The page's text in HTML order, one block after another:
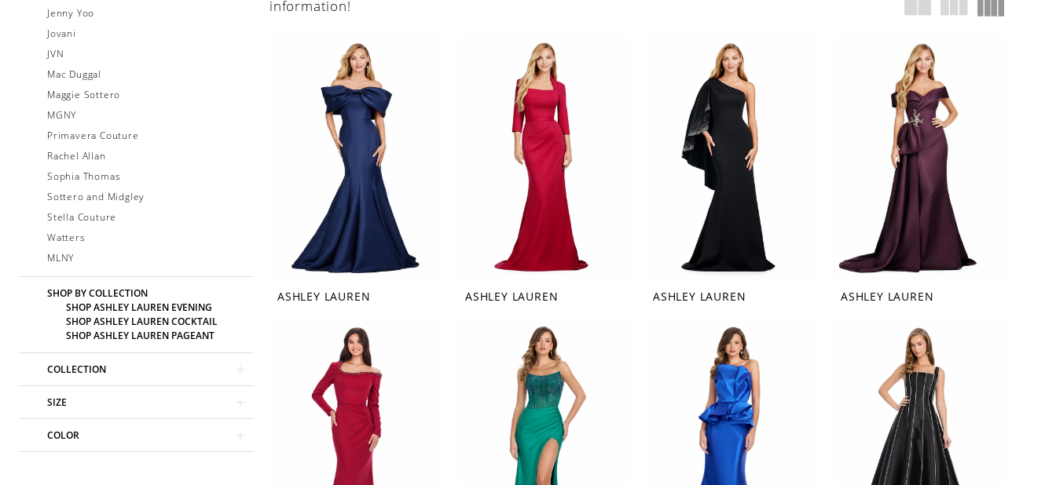
Jenny Yoo
Jovani
JVN
Mac Duggal
Maggie Sottero
MGNY
Primavera Couture
Rachel Allan
Sophia Thomas
Sottero and Midgley
Stella Couture
Watters
MLNY
SHOP BY COLLECTION
SHOP ASHLEY LAUREN EVENING
SHOP ASHLEY LAUREN COCKTAIL
SHOP ASHLEY LAUREN PAGEANT
COLLECTION
SIZE
COLOR
information!
ASHLEY LAUREN ASHLEY LAUREN ASHLEY LAUREN ASHLEY LAUREN